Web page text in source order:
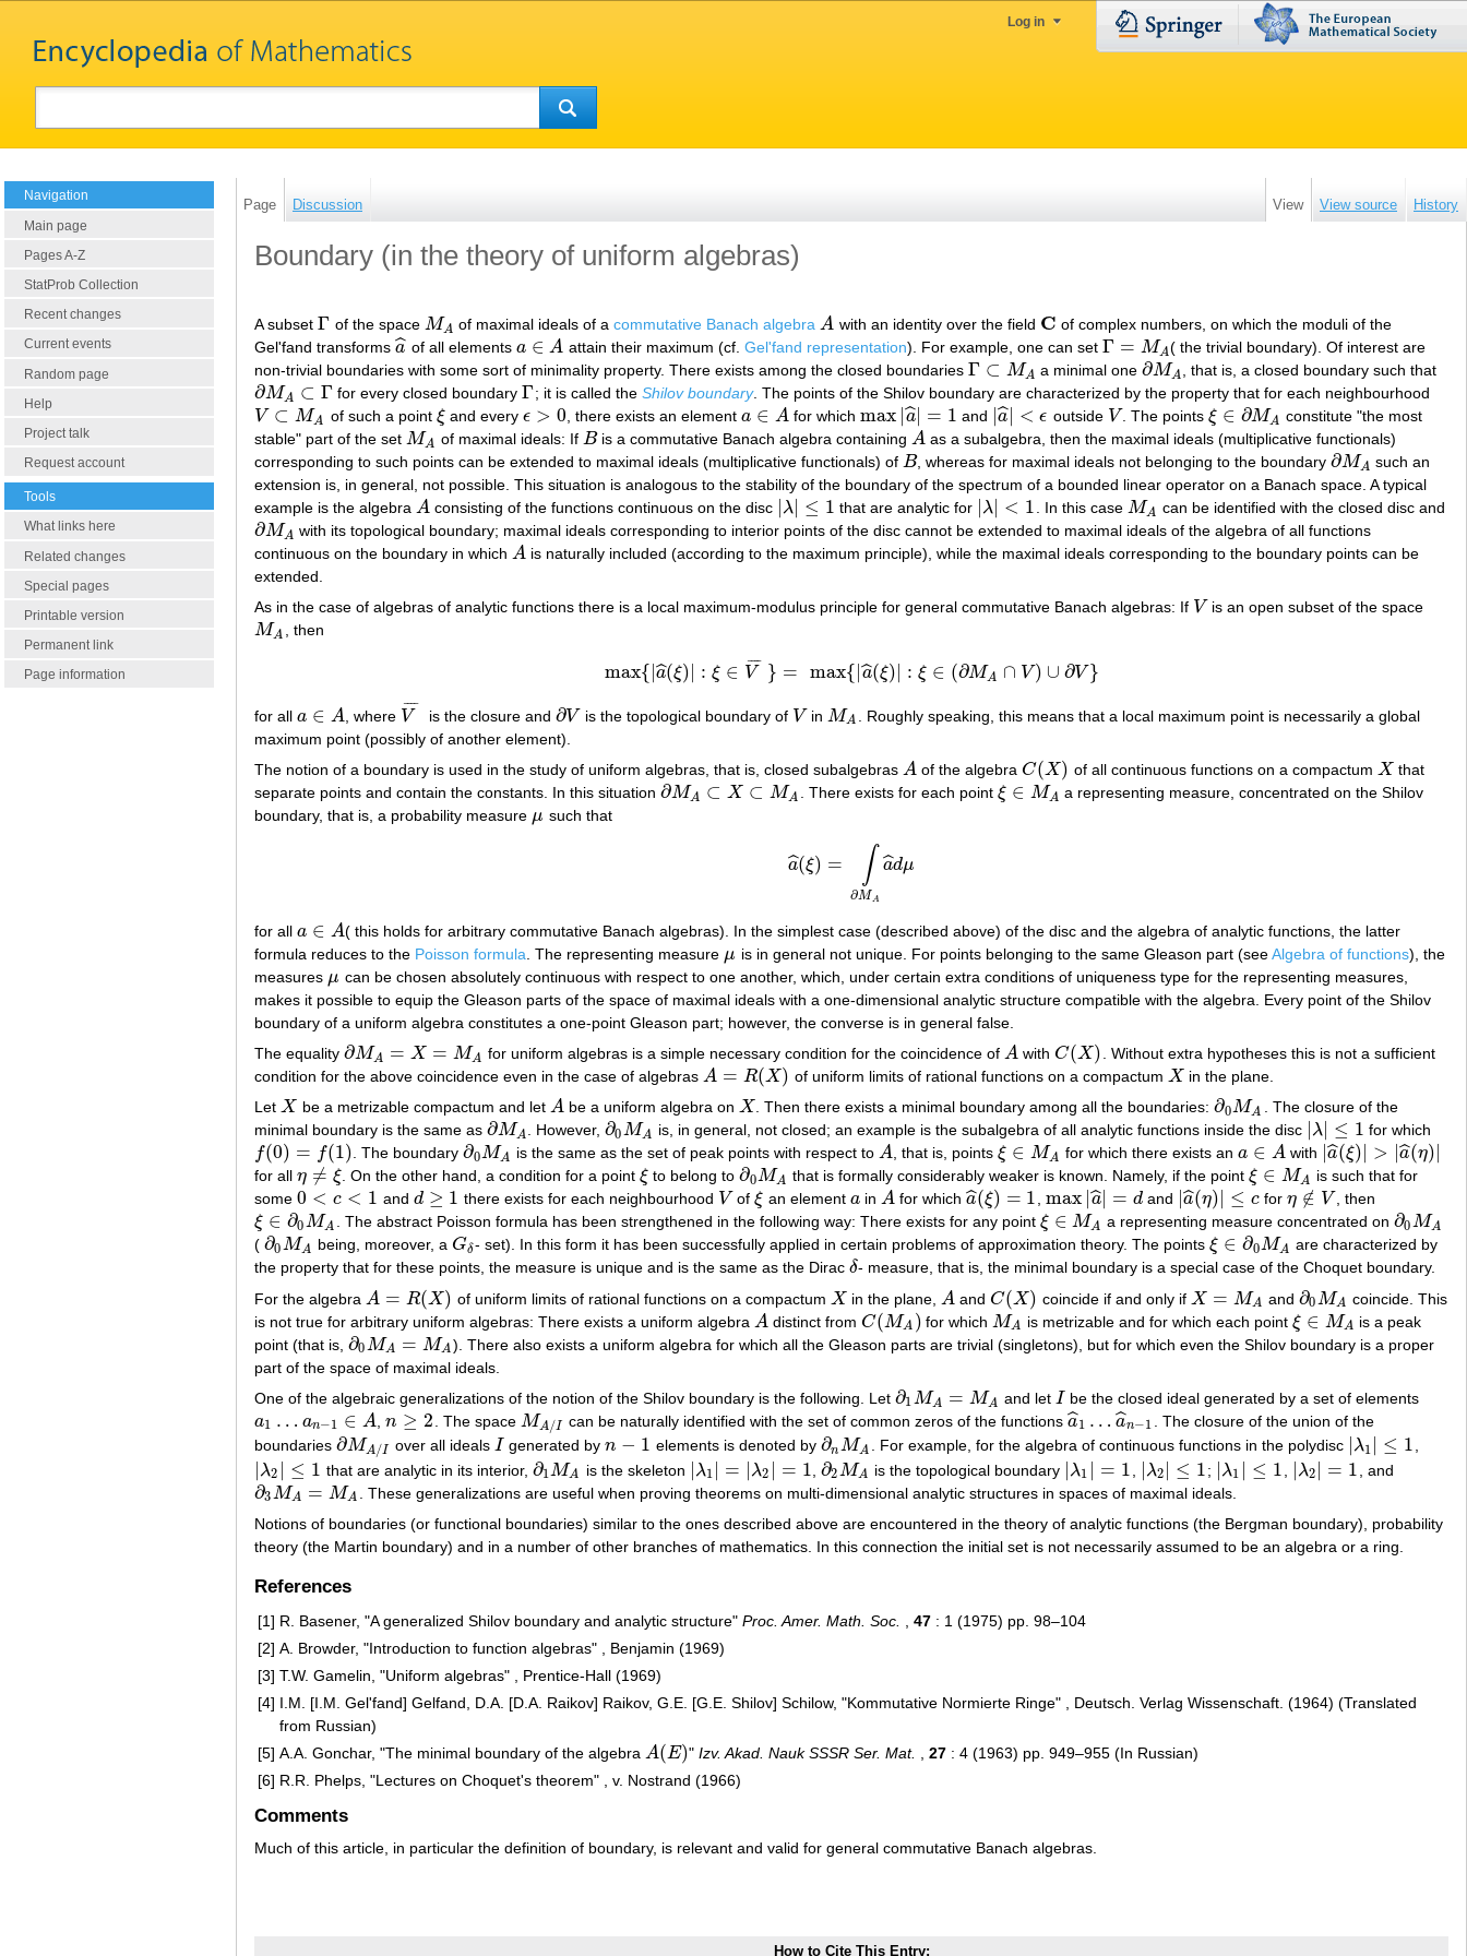
Log in
Navigation
Main page
Pages A-Z
StatProb Collection
Recent changes
Current events
Random page
Help
Project talk
Request account
Tools
What links here
Related changes
Special pages
Printable version
Permanent link
Page information
Page Discussion View View source History
Boundary (in the theory of uniform algebras)
A subset Γ
Γ of the space MA
MA of maximal ideals of acommutative Banach algebra A
A with an identity over the field C
C of complex numbers, on which the moduli of the
Gel'fand transforms a
ˆ
a^ of all elements a ∈ A
a∈A attain their maximum (cf. Gel'fand representation). For example, one can set Γ = MA
Γ= MA
( the trivial boundary). Of interest are
non-trivial boundaries with some sort of minimality property. There exists among the closed boundaries Γ ⊂ MA
Γ⊂M A a minimal one∂MA
∂MA , that is, a closed boundary such that
∂MA ⊂ Γ
∂MA ⊂ Γ for every closed boundary Γ
Γ ; it is called the Shilov boundary. The points of the Shilov boundary are characterized by the property that for each neighbourhood
V ⊂ MA
V⊂M A of such a point ξ
ξand every ϵ > 0
ϵ>0 , there exists an elementa ∈ A
a∈A for whichmax |a
ˆ| = 1
max|a ^|= 1 and |a
ˆ| < ϵ
a^ <ϵ outside V
V . The points ξ ∈ ∂MA
ξ∈∂ MA
constitute "the most
stable" part of the set MA
MA of maximal ideals: If B
B is a commutative Banach algebra containing A
A as a subalgebra, then the maximal ideals (multiplicative functionals)
corresponding to such points can be extended to maximal ideals (multiplicative functionals) of B
B , whereas for maximal ideals not belonging to the boundary∂MA
∂MA
such an
extension is, in general, not possible. This situation is analogous to the stability of the boundary of the spectrum of a bounded linear operator on a Banach space. A typical
example is the algebra A
A consisting of the functions continuous on the disc |λ| ≤ 1
λ| 1 that are analytic for |λ| < 1
λ| 1 . In this case MA
MA can be identified with the closed disc and
∂MA
∂MA
with its topological boundary; maximal ideals corresponding to interior points of the disc cannot be extended to maximal ideals of the algebra of all functions
continuous on the boundary in which A
A is naturally included (according to the maximum principle), while the maximal ideals corresponding to the boundary points can be
extended.
As in the case of algebras of analytic functions there is a local maximum-modulus principle for general commutative Banach algebras: If V
V is an open subset of the space
MA
MA , then
max{ a
ˆ(ξ) : ξ ∈ V
¯¯
¯¯ } = max{ |a
ˆ(ξ) : ξ ∈ (∂MA ∩ V) ∪ ∂V}
max{| a^ ξ) ξ∈V¯ = max a^(ξ) ξ∈( ∂M A∩V)∪ V}
for all a ∈ A
a∈A , where V
¯¯
¯¯
V¯ is the closure and ∂V
∂V is the topological boundary of V
V in MA
MA
. Roughly speaking, this means that a local maximum point is necessarily a global
maximum point (possibly of another element).
The notion of a boundary is used in the study of uniform algebras, that is, closed subalgebras A
A of the algebra C(X)
C(X) of all continuous functions on a compactum X
X
that
separate points and contain the constants. In this situation ∂MA ⊂ X ⊂ MA
∂MA ⊂ X⊂ MA . There exists for each point ξ ∈ MA
ξ∈M A
a representing measure, concentrated on the Shilov
boundary, that is, a probability measure μ
μ such that
a
ˆ(ξ) = ∫
∂MA
a
ˆdμ
a^(ξ = ∫ A a^dμ
for all a ∈ A
a∈A
( this holds for arbitrary commutative Banach algebras). In the simplest case (described above) of the disc and the algebra of analytic functions, the latter
formula reduces to the Poisson formula . The representing measure μ
μ is in general not unique. For points belonging to the same Gleason part (seeAlgebra of functions), the
measures μ
μ can be chosen absolutely continuous with respect to one another, which, under certain extra conditions of uniqueness type for the representing measures,
makes it possible to equip the Gleason parts of the space of maximal ideals with a one-dimensional analytic structure compatible with the algebra. Every point of the Shilov
boundary of a uniform algebra constitutes a one-point Gleason part; however, the converse is in general false.
The equality ∂MA = X = MA
∂MA= X=MA for uniform algebras is a simple necessary condition for the coincidence of A
A with C(X)
C(X)
. Without extra hypotheses this is not a sufficient
condition for the above coincidence even in the case of algebras A = R(X)
A= R( X) of uniform limits of rational functions on a compactum X
X
in the plane.
Let X
X be a metrizable compactum and let A
A be a uniform algebra on X
X . Then there exists a minimal boundary among all the boundaries:∂0MA
∂0MA
. The closure of the
minimal boundary is the same as ∂MA
∂MA . However, ∂0MA
∂0MA is, in general, not closed; an example is the subalgebra of all analytic functions inside the disc λ ≤ 1
λ| 1 for which
f(0) = f(1)
f(0)=f 1) . The boundary∂0MA
∂0MA is the same as the set of peak points with respect toA
A , that is, pointsξ ∈ MA
ξ∈MA for which there exists an a ∈ A
a∈A with |a
ˆ(ξ) > a
ˆ(η)
a^(ξ)| |a (η)|
for all η ≠ ξ
η≠ξ . On the other hand, a condition for a pointξ
ξ to belong to∂0MA
∂0MA that is formally considerably weaker is known. Namely, if the pointξ ∈ MA
ξ∈MA
is such that for
some 0 < c < 1
0 <c< 1 and d ≥ 1
d≥1 there exists for each neighbourhood V
V ofξ
ξ an element a
ain A
A for which a
ˆ(ξ) = 1
a^(ξ)=1 ,max |a
ˆ = d
max|a ^|= d and |a
ˆ(η) ≤ c
a^(η) ≤c forη ∉ V
η∉V , then
ξ ∈ ∂0MA
ξ∈∂ 0MA . The abstract Poisson formula has been strengthened in the following way: There exists for any point ξ ∈ MA
ξ∈MA a representing measure concentrated on∂0MA
∂0MA
( ∂0MA
∂0MA being, moreover, a Gδ
Gδ- set). In this form it has been successfully applied in certain problems of approximation theory. The pointsξ ∈ ∂0MA
ξ∈∂ 0MA
are characterized by
the property that for these points, the measure is unique and is the same as the Dirac δ
δ- measure, that is, the minimal boundary is a special case of the Choquet boundary.
For the algebra A = R(X)
A= R( X) of uniform limits of rational functions on a compactum X
X in the plane, A
A and C(X)
C(X) coincide if and only if X = MA
X= MA and∂0MA
∂0MA
coincide. This
is not true for arbitrary uniform algebras: There exists a uniform algebra A
A distinct from C(MA )
C(MA) for which MA
MA is metrizable and for which each pointξ ∈ MA
ξ∈MA
is a peak
point (that is, ∂0MA = MA
∂0MA= MA
). There also exists a uniform algebra for which all the Gleason parts are trivial (singletons), but for which even the Shilov boundary is a proper
part of the space of maximal ideals.
One of the algebraic generalizations of the notion of the Shilov boundary is the following. Let ∂1MA = MA
∂1 MA = MA and let I
I be the closed ideal generated by a set of elements
a1 … an−1 ∈ A
a1 …an−1∈ ,n ≥ 2
n≥ 2 . The space MA/I
MA/I can be naturally identified with the set of common zeros of the functions a
ˆ1 … a
ˆn−1
a^ 1… a^n−1
. The closure of the union of the
boundaries ∂MA/I
∂MA /I over all ideals I
I generated byn − 1
n−1 elements is denoted by ∂nMA
∂nMA . For example, for the algebra of continuous functions in the polydisc λ1 ≤ 1
λ1| 1
|λ2 | ≤ 1
λ2| 1 that are analytic in its interior, ∂1MA
∂1MA is the skeleton |λ1 | = |λ2 | = 1
λ1| |λ2 =1 ∂2MA
∂2MA is the topological boundary |λ1 | = 1
λ1 1 |λ2 | ≤ 1
λ2| 1 ; |λ1 | ≤ 1
λ1 1 |λ2 | = 1
λ2| 1 , and
∂3MA = MA
∂3MA= MA
. These generalizations are useful when proving theorems on multi-dimensional analytic structures in spaces of maximal ideals.
Notions of boundaries (or functional boundaries) similar to the ones described above are encountered in the theory of analytic functions (the Bergman boundary), probability
theory (the Martin boundary) and in a number of other branches of mathematics. In this connection the initial set is not necessarily assumed to be an algebra or a ring.
References
[1] R. Basener, "A generalized Shilov boundary and analytic structure" Proc. Amer. Math. Soc. 47 : 1 (1975) pp. 98–104
[2] A. Browder, "Introduction to function algebras" , Benjamin (1969)
[3] T.W. Gamelin, "Uniform algebras" , Prentice-Hall (1969)
[4] I.M. [I.M. Gel'fand] Gelfand, D.A. [D.A. Raikov] Raikov, G.E. [G.E. Shilov] Schilow, "Kommutative Normierte Ringe" , Deutsch. Verlag Wissenschaft. (1964) (Translated
from Russian)
[5] A.A. Gonchar, "The minimal boundary of the algebra A(E)
A(E) "Izv. Akad. Nauk SSSR Ser. Mat. ,27 : 4 (1963) pp. 949–955 (In Russian)
[6] R.R. Phelps, "Lectures on Choquet's theorem" , v. Nostrand (1966)
Comments
Much of this article, in particular the definition of boundary, is relevant and valid for general commutative Banach algebras.
How to Cite This Entry: